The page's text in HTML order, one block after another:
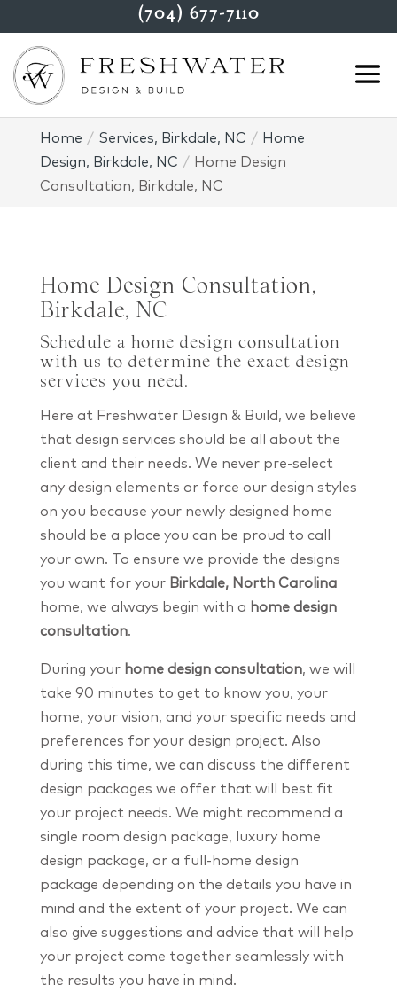
Home Services, Birkdale, NC
Home
Design, Birkdale, NC
Home Design
Consultation, Birkdale, NC
Home Design Consultation,
Birkdale, NC
Schedule a home design consultation
with us to determine the exact design
services you need.
Here at Freshwater Design & Build, we believe
that design services should be all about the
client and their needs. We never pre-select
any design elements or force our design styles
on you because your newly designed home
should be a place you can be proud to call
your own. To ensure we provide the designs
you want for your Birkdale, North Carolina
home, we always begin with a home design
consultation.
During your home design consultation, we will
take 90 minutes to get to know you, your
home, your vision, and your specific needs and
preferences for your design project. Also
during this time, we can discuss the different
design packages we offer that will best fit
your project needs. We might recommend a
single room design package, luxury home
design package, or a full-home design
package depending on the details you have in
mind and the extent of your project. We can
also give suggestions and advice that will help
your project come together seamlessly with
the results you have in mind.
(704) 677-7110